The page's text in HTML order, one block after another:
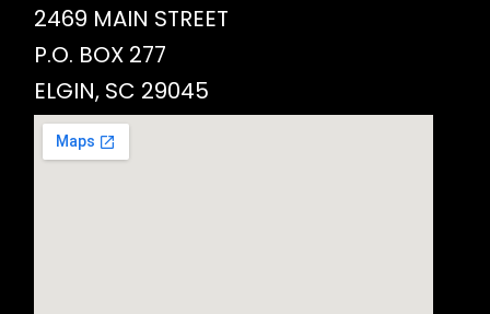
2469 MAIN STREET
P.O. BOX 277
ELGIN, SC 29045